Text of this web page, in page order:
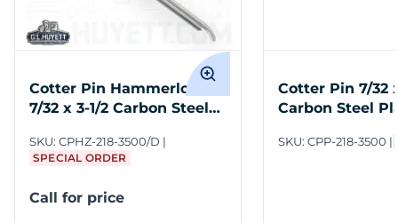
Cotter Pin Hammerlock
7/32 x 3-1/2 Carbon Steel
SKU: CPHZ-218-3500/D
SPECIAL ORDER
Call for price
Cotter Pin 7/32
Carbon Steel
SKU: CPP-218-3500